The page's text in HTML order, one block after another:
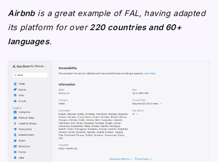
Airbnbis a great example of FAL, having adapted
its platform for over 220 countries and 60+
languages.